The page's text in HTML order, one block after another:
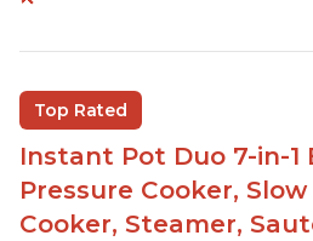
Comes with rubber seal
Improved design
Pots
Easy to use once
and practiced
Top Rated
Instant Pot Duo 7-in-1
Pressure Cooker,
Cooker, Steamer,